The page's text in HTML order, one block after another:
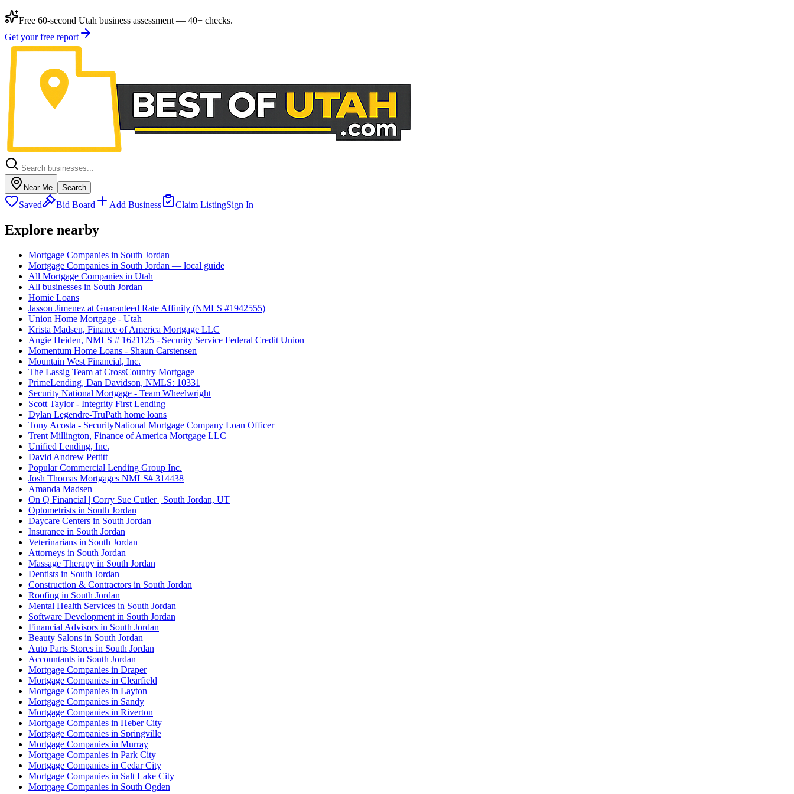
Free 60-second Utah business assessment — 40+ checks.
Get your free report
Near Me Search
Saved Bid Board Add Business Claim ListingSign In
Explore nearby
Mortgage Companies in South Jordan
Mortgage Companies in South Jordan — local guide
All Mortgage Companies in Utah
All businesses in South Jordan
Homie Loans
Jasson Jimenez at Guaranteed Rate Affinity (NMLS #1942555)
Union Home Mortgage - Utah
Krista Madsen, Finance of America Mortgage LLC
Angie Heiden, NMLS # 1621125 - Security Service Federal Credit Union
Momentum Home Loans - Shaun Carstensen
Mountain West Financial, Inc.
The Lassig Team at CrossCountry Mortgage
PrimeLending, Dan Davidson, NMLS: 10331
Security National Mortgage - Team Wheelwright
Scott Taylor - Integrity First Lending
Dylan Legendre-TruPath home loans
Tony Acosta - SecurityNational Mortgage Company Loan Officer
Trent Millington, Finance of America Mortgage LLC
Unified Lending, Inc.
David Andrew Pettitt
Popular Commercial Lending Group Inc.
Josh Thomas Mortgages NMLS# 314438
Amanda Madsen
On Q Financial | Corry Sue Cutler | South Jordan, UT
Optometrists in South Jordan
Daycare Centers in South Jordan
Insurance in South Jordan
Veterinarians in South Jordan
Attorneys in South Jordan
Massage Therapy in South Jordan
Dentists in South Jordan
Construction & Contractors in South Jordan
Roofing in South Jordan
Mental Health Services in South Jordan
Software Development in South Jordan
Financial Advisors in South Jordan
Beauty Salons in South Jordan
Auto Parts Stores in South Jordan
Accountants in South Jordan
Mortgage Companies in Draper
Mortgage Companies in Clearfield
Mortgage Companies in Layton
Mortgage Companies in Sandy
Mortgage Companies in Riverton
Mortgage Companies in Heber City
Mortgage Companies in Springville
Mortgage Companies in Murray
Mortgage Companies in Park City
Mortgage Companies in Cedar City
Mortgage Companies in Salt Lake City
Mortgage Companies in South Ogden